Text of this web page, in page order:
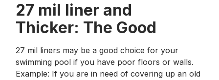
27 mil liner and
Thicker: The Good
27 mil liners may be a good choice for your
swimming pool if you have poor floors or walls.
Example: If you are in need of covering up an old